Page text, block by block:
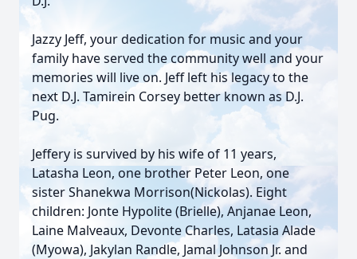
Jazzy Jeff, your dedication for music and your
family have served the community well and your
memories will live on. Jeff left his legacy to the
next D.J. Tamirein Corsey better known as D.J.
Pug.
Jeffery is survived by his wife of 11 years,
Latasha Leon, one brother Peter Leon, one
sister Shanekwa Morrison(Nickolas). Eight
children: Jonte Hypolite (Brielle), Anjanae Leon,
Laine Malveaux, Devonte Charles, Latasia Alade
(Myowa), Jakylan Randle, Jamal Johnson Jr. and